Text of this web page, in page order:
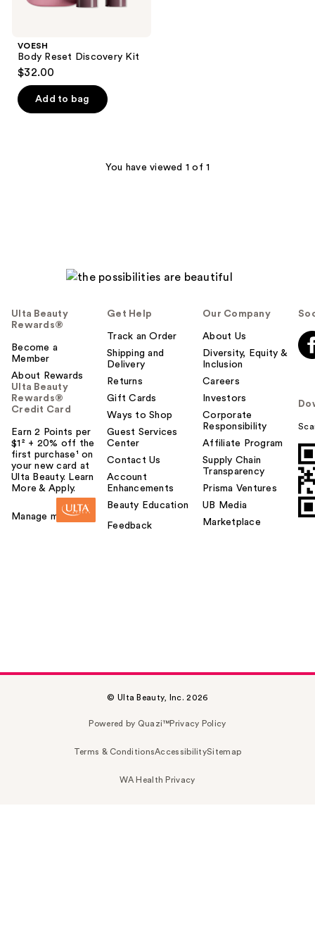
VOESH
Body Reset Discovery Kit
$32.00
Add to bag
You have viewed 1 of 1
Ulta Beauty
Rewards®
Become a
Member
About Rewards
Ulta Beauty
Rewards®
Credit Card
Earn 2 Points per
$1² + 20% off the
first purchase¹ on
your new card at
Ulta Beauty. Learn
More & Apply.
Manage my card
Get Help
Track an Order
Shipping and
Delivery
Returns
Gift Cards
Ways to Shop
Guest Services
Center
Contact Us
Account
Enhancements
Beauty Education
Feedback
Our Company
About Us
Diversity, Equity &
Inclusion
Careers
Investors
Corporate
Responsibility
Affiliate Program
Supply Chain
Transparency
Prisma Ventures
UB Media
Marketplace
© Ulta Beauty, Inc. 2026
Powered by Quazi™Privacy Policy
Terms & ConditionsAccessibilitySitemap
WA Health Privacy